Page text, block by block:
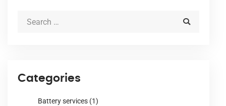
Categories
Battery services (1)